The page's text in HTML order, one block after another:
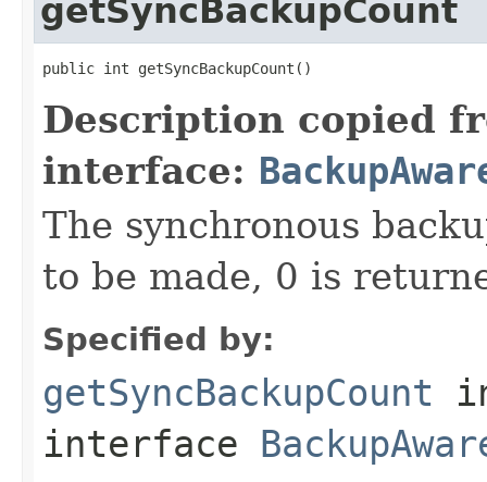
getSyncBackupCount
public int getSyncBackupCount()
Description copied
interface:
The synchronous
to be made, 0 is
Specified by:
getSyncBackupCount
interface